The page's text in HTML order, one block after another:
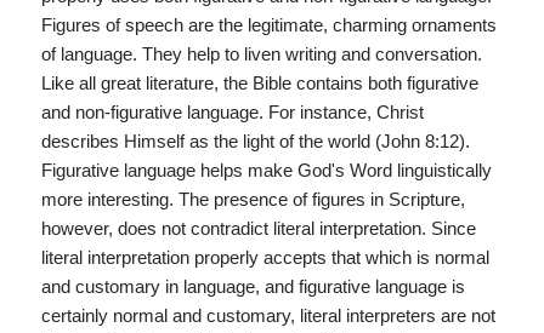
Figures of speech are the legitimate, charming ornaments
of language. They help to liven writing and conversation.
Like all great literature, the Bible contains both figurative
and non-figurative language. For instance, Christ
describes Himself as the light of the world (John 8:12).
Figurative language helps make God's Word linguistically
more interesting. The presence of figures in Scripture,
however, does not contradict literal interpretation. Since
literal interpretation properly accepts that which is normal
and customary in language, and figurative language is
certainly normal and customary, literal interpreters are not